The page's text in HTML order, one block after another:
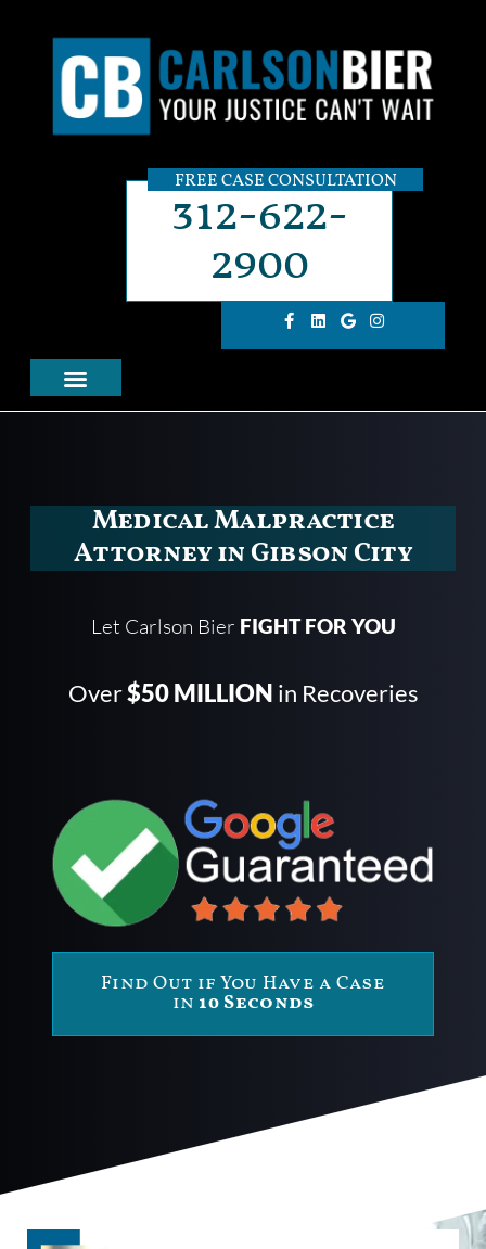
FREE CASE CONSULTATION
312-622-
2900
Medical Malpractice
Attorney in Gibson City
Let Carlson Bier FIGHT FOR YOU
Over$50 MILLION in Recoveries
Find Out if You Have a Case
in 10 Seconds